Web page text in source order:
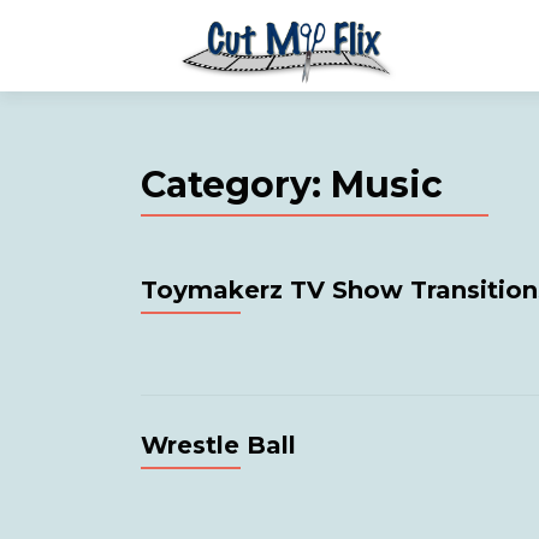
Category: Music
Toymakerz TV Show
Wrestle Ball